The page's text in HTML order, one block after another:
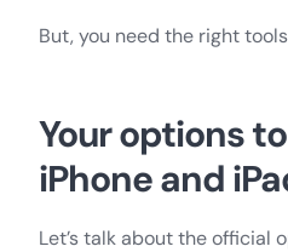
But, you need the right
Your options
iPhone and
Let’s talk about the official